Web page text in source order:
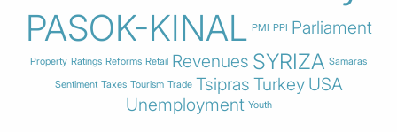
PASOK-KINAL PMI PPI Parliament
Property Ratings Reforms Retail Revenues SYRIZA Samaras
Sentiment Taxes Tourism Trade Tsipras Turkey USA
Unemployment Youth